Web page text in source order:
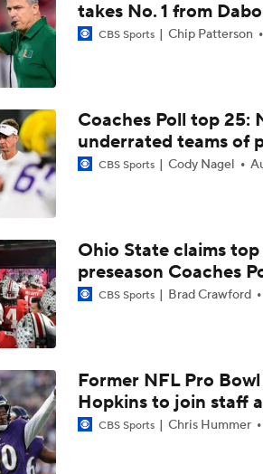
How Clemson is Dealing With NIL and
Clemson Turns To Chad Morris And
Dabo Swinney, Clemson Seek A Return
Florida State's 2026 Schedule
Clemson Turns Keys Over To QB
James Franklin's Impact on Virginia
takes No. 1 from
CBS Sports Chip Patterson
Coaches Poll top 25:
underrated teams of
CBS Sports Cody Nagel
Ohio State claims
preseason Coaches
CBS Sports Brad Crawford
Former NFL Pro
Hopkins to join staff
CBS Sports Chris Hummer